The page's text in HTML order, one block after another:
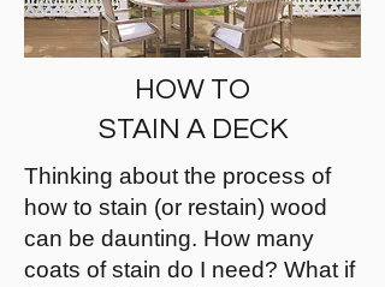
HOW TO
STAIN A DECK
Thinking about the process of
how to stain (or restain) wood
can be daunting. How many
coats of stain do I need? What if